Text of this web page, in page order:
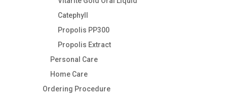
Catephyll
Propolis PP300
Propolis Extract
Personal Care
Home Care
Ordering Procedure